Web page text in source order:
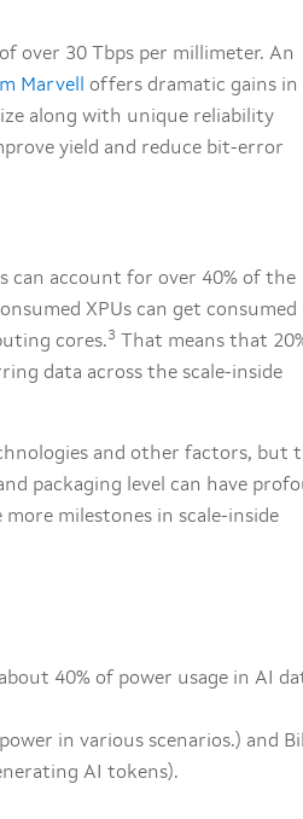
over 30 Tbps per millimeter. An
Marvell
offers dramatic gains in
along with unique reliability
yield and reduce bit-error
can account for over 40% of the
XPUs can get consumed
cores.3
That means that
data across the scale-inside
and other factors, but
packaging level can have
milestones in scale-inside
40% of power usage in AI
in various scenarios.) and Bill
AI tokens).